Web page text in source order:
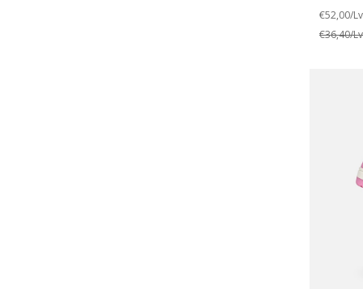
Price
€52,00/
€36,40/